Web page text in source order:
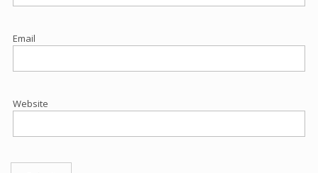
Email
Website